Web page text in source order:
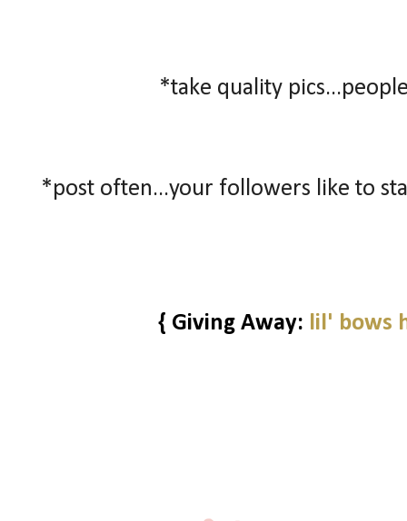
*take quality
*post often...your followers like to
{ Giving Away: lil' bows